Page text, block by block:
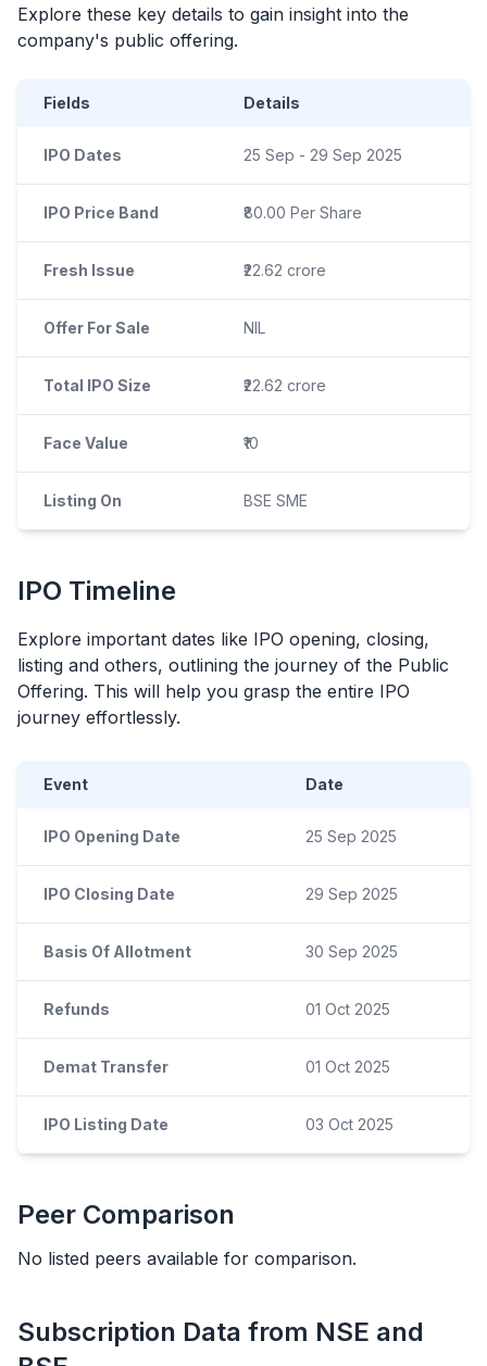
Explore these key details to gain insight into the
company's public offering.
Fields Details
IPO Dates 25 Sep - 29 Sep 2025
IPO Price Band ₹80.00 Per Share
Fresh Issue ₹22.62 crore
Offer For Sale NIL
Total IPO Size ₹22.62 crore
Face Value ₹10
Listing On BSE SME
IPO Timeline
Explore important dates like IPO opening, closing,
listing and others, outlining the journey of the Public
Offering. This will help you grasp the entire IPO
journey effortlessly.
Event Date
IPO Opening Date 25 Sep 2025
IPO Closing Date 29 Sep 2025
Basis Of Allotment 30 Sep 2025
Refunds 01 Oct 2025
Demat Transfer 01 Oct 2025
IPO Listing Date 03 Oct 2025
Peer Comparison
No listed peers available for comparison.
Subscription Data from NSE and